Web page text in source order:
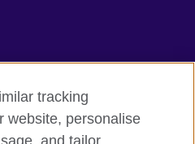
tracking
website, personalise
and tailor